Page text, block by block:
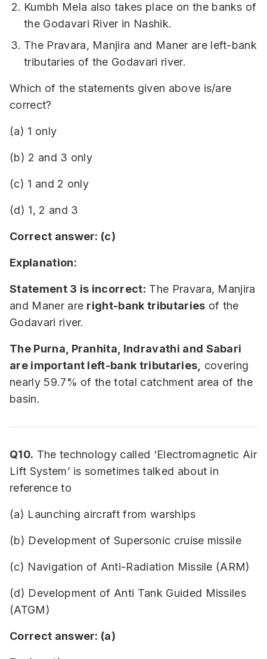
Kumbh Mela also takes place on the banks of
the Godavari River in Nashik.
The Pravara, Manjira and Maner are left-bank
tributaries of the Godavari river.
Which of the statements given above is/are
correct?
(a) 1 only
(b) 2 and 3 only
(c) 1 and 2 only
(d) 1, 2 and 3
Correct answer: (c)
Explanation:
Statement 3 is incorrect: The Pravara, Manjira
and Maner are right-bank tributaries of the
Godavari river.
The Purna, Pranhita, Indravathi and Sabari
are important left-bank tributaries, covering
nearly 59.7% of the total catchment area of the
basin.
Q10. The technology called ‘Electromagnetic Air
Lift System’ is sometimes talked about in
reference to
(a) Launching aircraft from warships
(b) Development of Supersonic cruise missile
(c) Navigation of Anti-Radiation Missile (ARM)
(d) Development of Anti Tank Guided Missiles
(ATGM)
Correct answer: (a)